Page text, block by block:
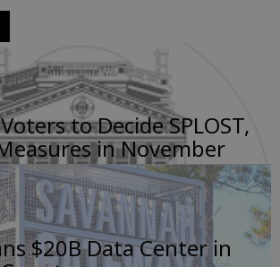
to Decide SPLOST,
in November
$20B Data Center in